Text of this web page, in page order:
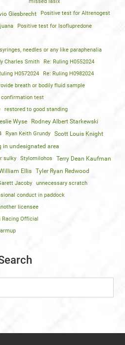
Giesbrecht
Positive test for Altrenogest
Positive test for Isoflupredone
needles or any like paraphenalia
Charles Smith
Re: Ruling H0552024
H0572024
Re: Ruling H0982024
breath or bodily fluid sample
test
restored to good standing
Wyse Rodney Albert Starkewski
Ryan Keith Grundy
Scott Louis Knight
in undesignated area
sulky Stylomilohos
Terry Dean Kaufman
Ellis Tyler Ryan Redwood
Jacoby
unnecessary scratch
conduct in paddock
licensee
Racing Official